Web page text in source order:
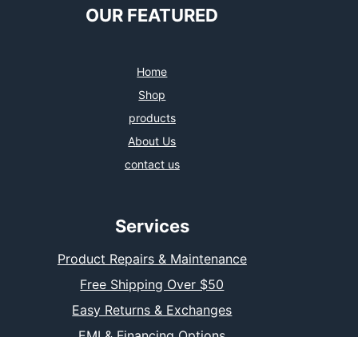
OUR FEATURED
Home
Shop
products
About Us
contact us
Services
Product Repairs & Maintenance
Free Shipping Over $50
Easy Returns & Exchanges